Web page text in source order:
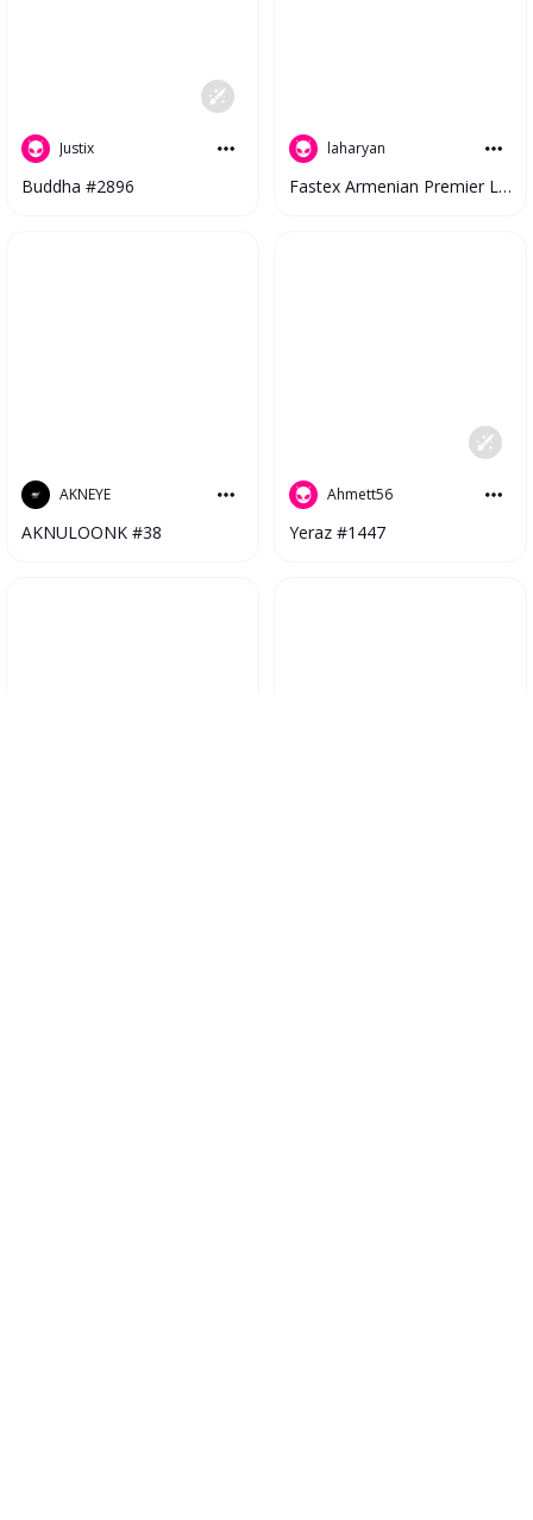
Justix
Buddha #2896
laharyan
Fastex Armenian Premier League 2023 V2 #4273
AKNEYE
AKNULOONK #38
Ahmett56
Yeraz #1447